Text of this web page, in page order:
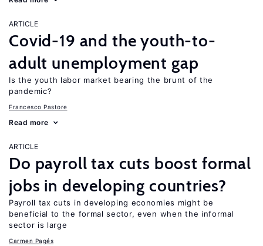
ARTICLE
Covid-19 and the youth-to-
adult unemployment gap
Is the youth labor market bearing the brunt of the
pandemic?
Francesco Pastore
Read more
ARTICLE
Do payroll tax cuts boost formal
jobs in developing countries?
Payroll tax cuts in developing economies might be
beneficial to the formal sector, even when the informal
sector is large
Carmen Pagés